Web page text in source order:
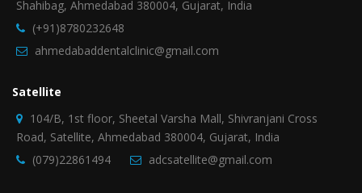
Shahibag, Ahmedabad 380004, Gujarat, India
(+91)8780232648
ahmedabaddentalclinic@gmail.com
Satellite
104/B, 1st floor, Sheetal Varsha Mall, Shivranjani Cross
Road, Satellite, Ahmedabad 380004, Gujarat, India
(079)22861494
adcsatellite@gmail.com